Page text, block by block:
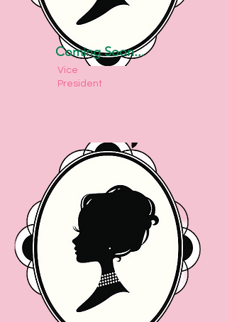
Coming Soon...
Vice
President